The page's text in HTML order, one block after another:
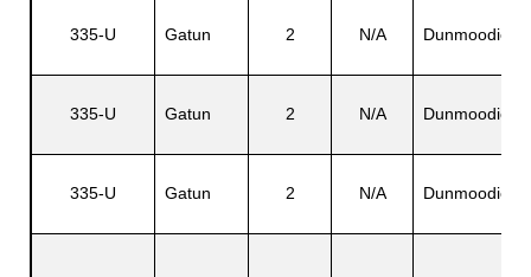
335-U Gatun 2 N/A Dunmoodie
335-U Gatun 2 N/A Dunmoodie
335-U Gatun 2 N/A Dunmoodie